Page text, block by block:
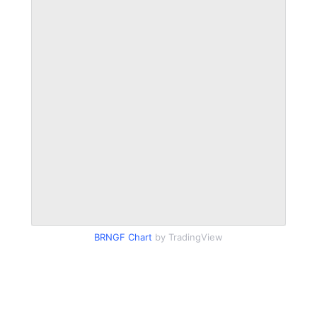
BRNGF Chart by TradingView